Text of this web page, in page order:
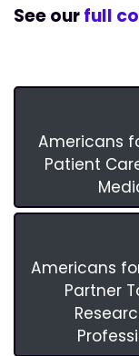
See ourfull
Americans
Patient
Americans
Partner